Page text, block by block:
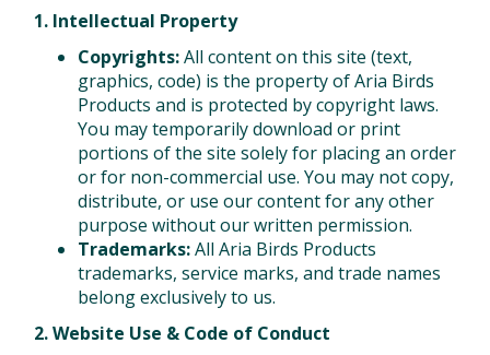
1. Intellectual Property
Copyrights:All content on this site (text,
graphics, code) is the property of Aria Birds
Products and is protected by copyright laws.
You may temporarily download or print
portions of the site solely for placing an order
or for non-commercial use. You may not copy,
distribute, or use our content for any other
purpose without our written permission.
Trademarks:All Aria Birds Products
trademarks, service marks, and trade names
belong exclusively to us.
2. Website Use & Code of Conduct